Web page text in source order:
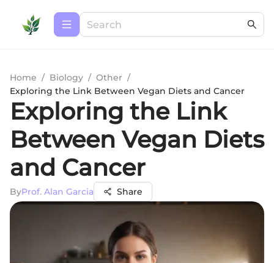
Home / Biology / Other /
Exploring the Link Between Vegan Diets and Cancer
Exploring the Link
Between Vegan Diets
and Cancer
ByProf. Alan Garcia Share